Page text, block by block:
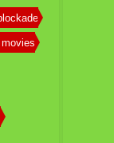
movies